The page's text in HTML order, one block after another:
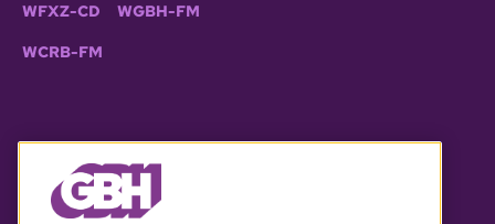
WFXZ-CD WGBH-FM
WCRB-FM